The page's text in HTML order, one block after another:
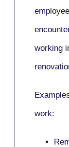
working
work: